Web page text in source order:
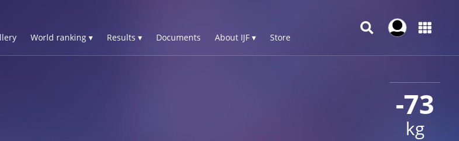
World ranking ▾ Results ▾ Documents About IJF ▾ Store
-73
kg